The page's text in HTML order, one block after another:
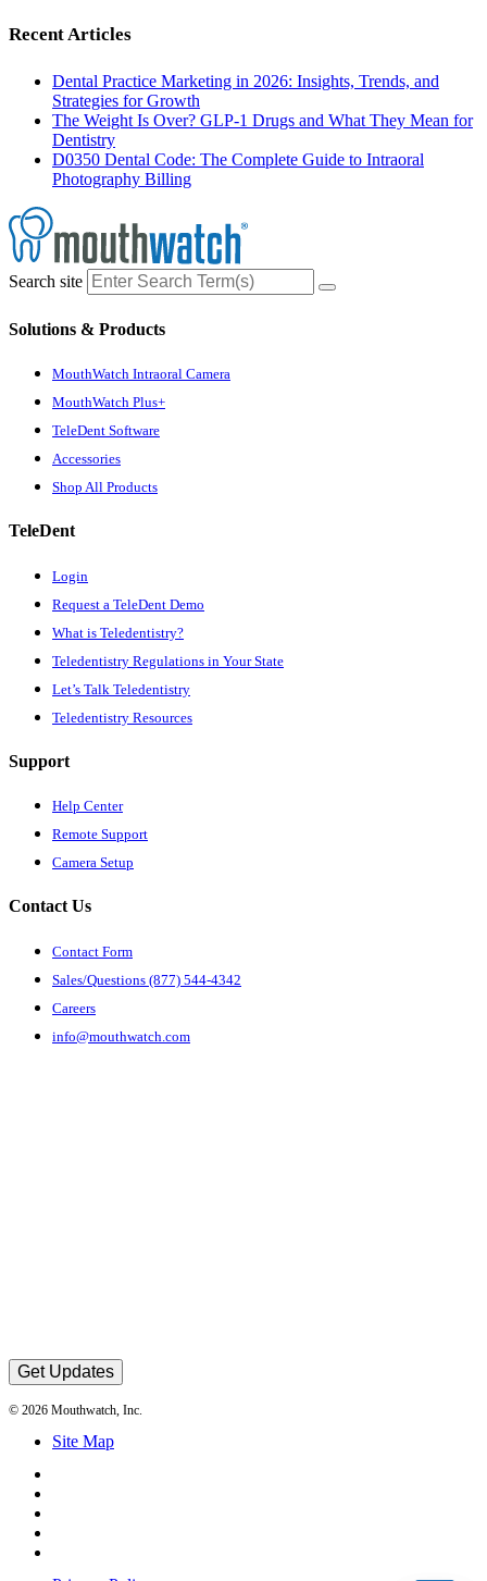
Recent Articles
Dental Practice Marketing in 2026: Insights, Trends, and
Strategies for Growth
The Weight Is Over? GLP-1 Drugs and What They Mean for
Dentistry
D0350 Dental Code: The Complete Guide to Intraoral
Photography Billing
Search site
Solutions & Products
MouthWatch Intraoral Camera
MouthWatch Plus+
TeleDent Software
Accessories
Shop All Products
TeleDent
Login
Request a TeleDent Demo
What is Teledentistry?
Teledentistry Regulations in Your State
Let’s Talk Teledentistry
Teledentistry Resources
Support
Help Center
Remote Support
Camera Setup
Contact Us
Contact Form
Sales/Questions (877) 544-4342
Careers
info@mouthwatch.com
Get Updates
© 2026 Mouthwatch, Inc.
Site Map